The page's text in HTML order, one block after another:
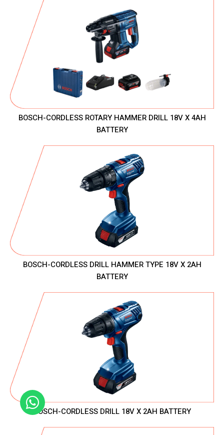
BOSCH-CORDLESS ROTARY HAMMER DRILL 18V X 4AH
BATTERY
BOSCH-CORDLESS DRILL HAMMER TYPE 18V X 2AH
BATTERY
BOSCH-CORDLESS DRILL 18V X 2AH BATTERY